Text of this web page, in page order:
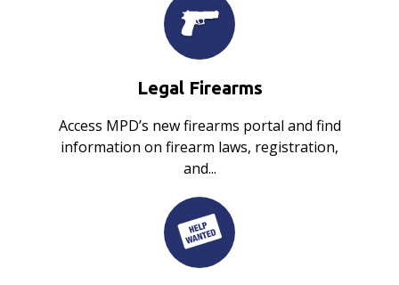
Legal Firearms
Access MPD’s new firearms portal and find
information on firearm laws, registration,
and...